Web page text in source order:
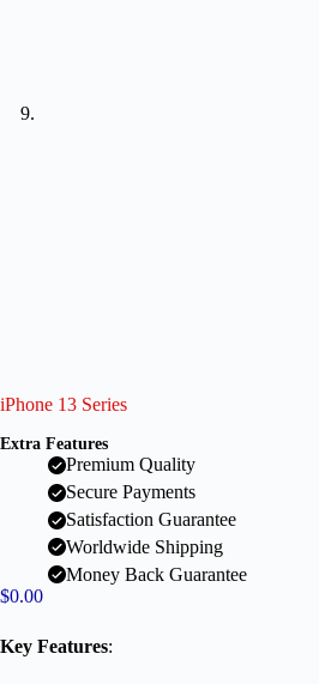
iPhone 13 Series
Extra Features
Premium Quality
Secure Payments
Satisfaction Guarantee
Worldwide Shipping
Money Back Guarantee
$0.00
Key Features: